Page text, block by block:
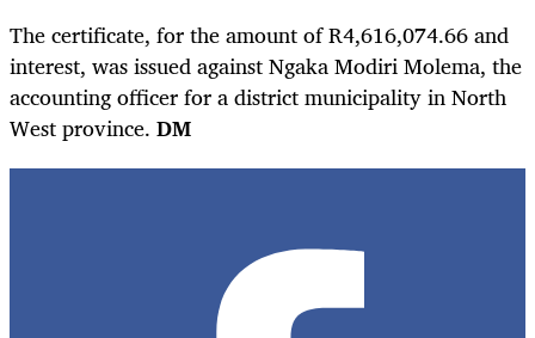
The certificate, for the amount of R4,616,074.66 and
interest, was issued against Ngaka Modiri Molema, the
accounting officer for a district municipality in North
West province. DM